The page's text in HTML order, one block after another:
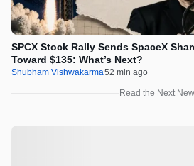
SPCX Stock Rally Sends SpaceX
Toward $135: What’s Next?
Shubham Vishwakarma52 min ago
Read the Next